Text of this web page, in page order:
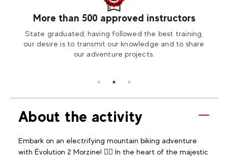
More than 500 approved instructors
State graduated, having followed the best training,
our desire is to transmit our knowledge and to share
our adventure projects.
About the activity
Embark on an electrifying mountain biking adventure
with Évolution 2 Morzine! 🚴‍♀️ In the heart of the majestic